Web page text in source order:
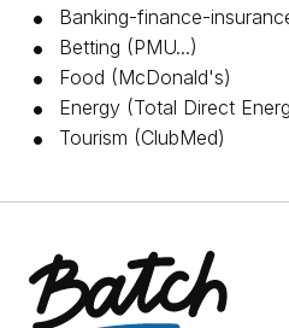
Banking-finance-
Betting (PMU...)
Food (McDonald's)
Energy (Total Direct
Tourism (ClubMed)